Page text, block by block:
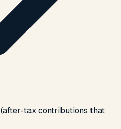
tax contributions that